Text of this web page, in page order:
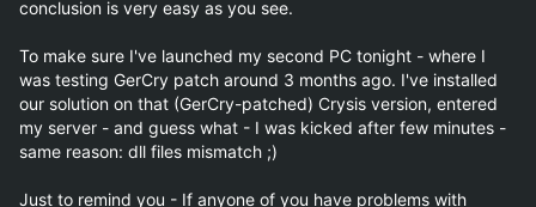
conclusion is very easy as you see.
To make sure I've launched my second PC tonight - where I
was testing GerCry patch around 3 months ago. I've installed
our solution on that (GerCry-patched) Crysis version, entered
my server - and guess what - I was kicked after few minutes -
same reason: dll files mismatch ;)
Just to remind you - If anyone of you have problems with